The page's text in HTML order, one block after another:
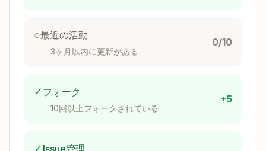
- connection: Connection name (optional if only
- schema: Schema name (optional, uses default
whodb_columns
○最近の活動
3ヶ月以内に更新がある
0/10
✓ フォーク
10回以上フォークされている
+5
✓ Issue管理